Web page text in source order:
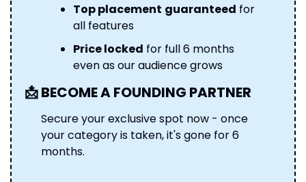
Top placement guaranteed for
all features
Price locked for full 6 months
even as our audience grows
📩 BECOME A FOUNDING PARTNER
Secure your exclusive spot now - once
your category is taken, it's gone for 6
months.